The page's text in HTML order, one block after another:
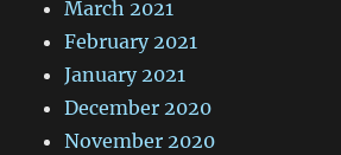
March 2021
February 2021
January 2021
December 2020
November 2020